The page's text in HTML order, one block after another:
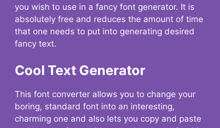
you wish to use in a fancy font generator. It is
absolutely free and reduces the amount of time
that one needs to put into generating desired
fancy text.
Cool Text Generator
This font converter allows you to change your
boring, standard font into an interesting,
charming one and also lets you copy and paste